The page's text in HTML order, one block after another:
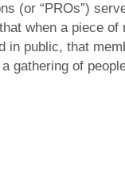
(or “PROs”)
when a piece of
in public, that
gathering of